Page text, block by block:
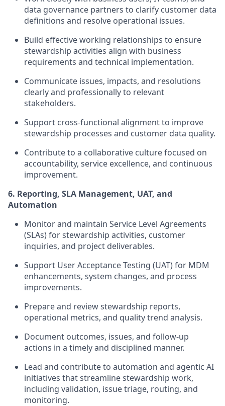
data governance partners to clarify customer data
definitions and resolve operational issues.
Build effective working relationships to ensure
stewardship activities align with business
requirements and technical implementation.
Communicate issues, impacts, and resolutions
clearly and professionally to relevant
stakeholders.
Support cross-functional alignment to improve
stewardship processes and customer data quality.
Contribute to a collaborative culture focused on
accountability, service excellence, and continuous
improvement.
6. Reporting, SLA Management, UAT, and
Automation
Monitor and maintain Service Level Agreements
(SLAs) for stewardship activities, customer
inquiries, and project deliverables.
Support User Acceptance Testing (UAT) for MDM
enhancements, system changes, and process
improvements.
Prepare and review stewardship reports,
operational metrics, and quality trend analysis.
Document outcomes, issues, and follow-up
actions in a timely and disciplined manner.
Lead and contribute to automation and agentic AI
initiatives that streamline stewardship work,
including validation, issue triage, routing, and
monitoring.